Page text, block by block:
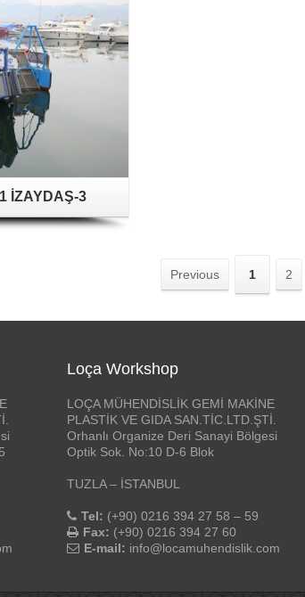
İZAYDAŞ-3
Previous 1 2
Loça Workshop
LOÇA MÜHENDİSLİK GEMİ MAKİNE
PLASTİK VE GIDA SAN.TİC.LTD.ŞTİ.
Orhanlı Organize Deri Sanayi Bölgesi
Optik Sok. No:10 D-6 Blok
TUZLA – İSTANBUL
Tel: (+90) 0216 394 27 58 – 59
Fax: (+90) 0216 394 27 60
E-mail: info@locamuhendislik.com